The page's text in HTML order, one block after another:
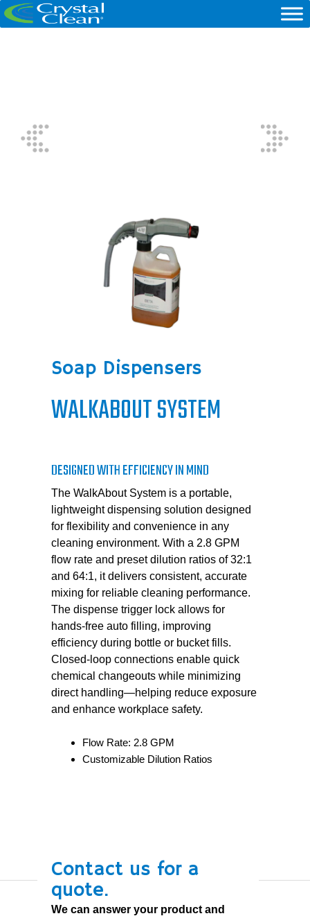
Soap Dispensers
WALKABOUT SYSTEM
DESIGNED WITH EFFICIENCY IN MIND
The WalkAbout System is a portable,
lightweight dispensing solution designed
for flexibility and convenience in any
cleaning environment. With a 2.8 GPM
flow rate and preset dilution ratios of 32:1
and 64:1, it delivers consistent, accurate
mixing for reliable cleaning performance.
The dispense trigger lock allows for
hands-free auto filling, improving
efficiency during bottle or bucket fills.
Closed-loop connections enable quick
chemical changeouts while minimizing
direct handling—helping reduce exposure
and enhance workplace safety.
Flow Rate: 2.8 GPM
Customizable Dilution Ratios
Contact us for a
quote.
We can answer your product and